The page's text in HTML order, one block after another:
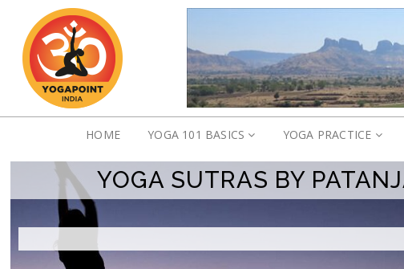
HOME YOGA 101 BASICS YOGA PRACTICE
YOGA SUTRAS BY